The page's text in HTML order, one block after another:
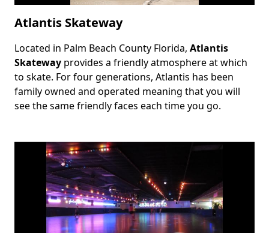
Atlantis Skateway
Body
Located in Palm Beach County Florida, Atlantis
Skateway provides a friendly atmosphere at which
to skate. For four generations, Atlantis has been
family owned and operated meaning that you will
see the same friendly faces each time you go.